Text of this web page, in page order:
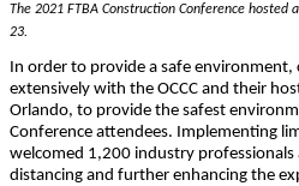
The 2021 FTBA Construction Conference hosted
23.
In order to provide a safe environment,
extensively with the OCCC and their
Orlando, to provide the safest
Conference attendees. Implementing
welcomed 1,200 industry professionals
distancing and further enhancing the